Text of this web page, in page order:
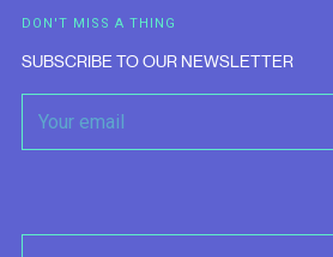
DON'T MISS A THING
SUBSCRIBE TO OUR NEWSLETTER